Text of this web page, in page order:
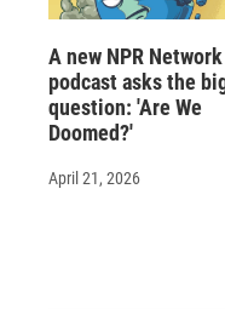
A new NPR Network
podcast asks the
question: 'Are We
Doomed?'
April 21, 2026